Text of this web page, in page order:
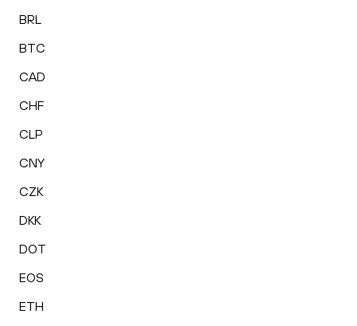
BRL
BTC
CAD
CHF
CLP
CNY
CZK
DKK
DOT
EOS
ETH